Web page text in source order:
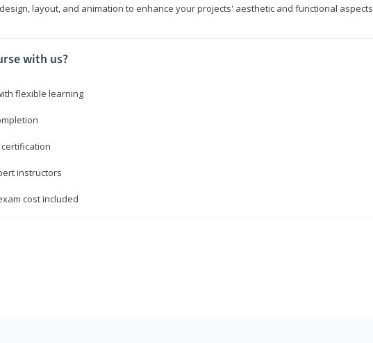
layout, and animation to enhance your projects' aesthetic and functional aspects
with us?
flexible learning
instructors
cost included